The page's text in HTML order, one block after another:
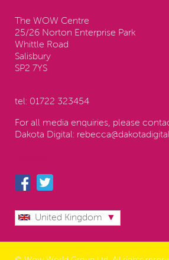
The WOW Centre
25/26 Norton Enterprise Park
Whittle Road
Salisbury
SP2 7YS
tel: 01722 323454
For all media enquiries, please
Dakota Digital:
United Kingdom